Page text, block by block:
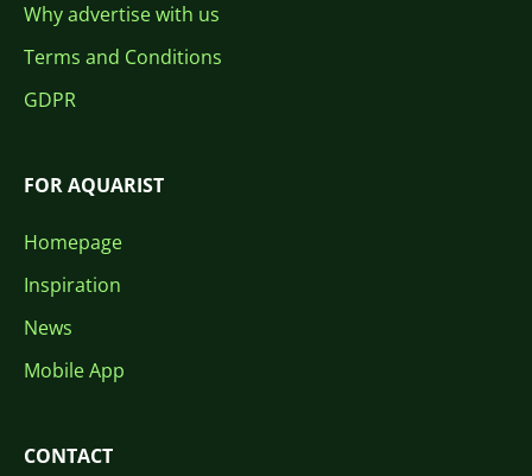
Why advertise with us
Terms and Conditions
GDPR
FOR AQUARIST
Homepage
Inspiration
News
Mobile App
CONTACT